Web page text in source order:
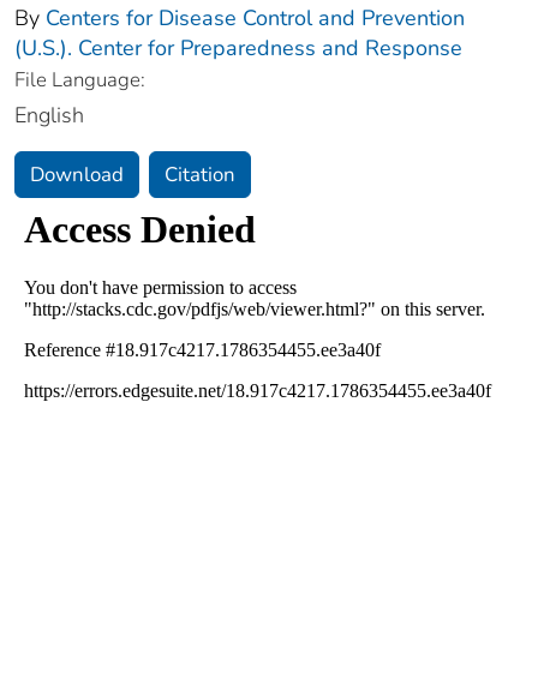
By Centers for Disease Control and Prevention
(U.S.). Center for Preparedness and Response
File Language:
English
Download Citation